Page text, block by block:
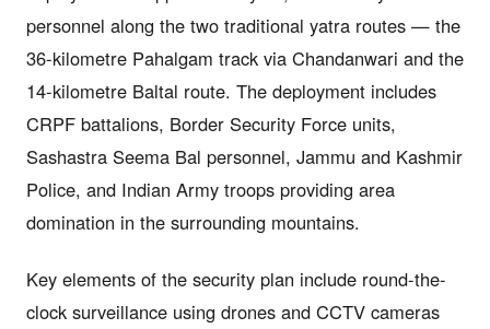
personnel along the two traditional yatra routes — the
36-kilometre Pahalgam track via Chandanwari and the
14-kilometre Baltal route. The deployment includes
CRPF battalions, Border Security Force units,
Sashastra Seema Bal personnel, Jammu and Kashmir
Police, and Indian Army troops providing area
domination in the surrounding mountains.
Key elements of the security plan include round-the-
clock surveillance using drones and CCTV cameras